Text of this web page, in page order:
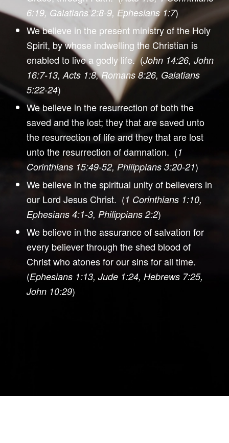
6:19, Galatians 2:8-9, Ephesians 1:7)
We believe in the present ministry of the Holy
Spirit, by whose indwelling the Christian is
enabled to live a godly life. (John 14:26, John
16:7-13, Acts 1:8, Romans 8:26, Galatians
5:22-24)
We believe in the resurrection of both the
saved and the lost; they that are saved unto
the resurrection of life and they that are lost
unto the resurrection of damnation. (1
Corinthians 15:49-52, Philippians 3:20-21)
We believe in the spiritual unity of believers in
our Lord Jesus Christ. (1 Corinthians 1:10,
Ephesians 4:1-3, Philippians 2:2)
We believe in the assurance of salvation for
every believer through the shed blood of
Christ who atones for our sins for all time.
(Ephesians 1:13, Jude 1:24, Hebrews 7:25,
John 10:29)